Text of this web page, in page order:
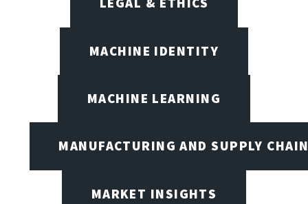
MACHINE IDENTITY
MACHINE LEARNING
MANUFACTURING AND SUPPLY
MARKET INSIGHTS